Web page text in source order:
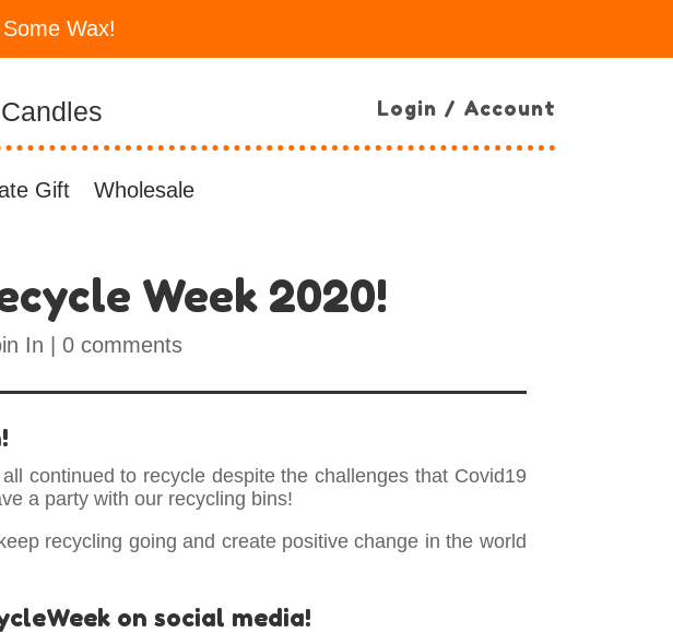
Wax!
Login / Account
Gift Wholesale
Week 2020!
In 0 comments
continued to recycle despite the challenges that Covid19
a party with our recycling bins!
recycling going and create positive change in the world
on social media!